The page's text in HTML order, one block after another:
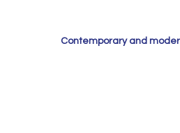
Contemporary and